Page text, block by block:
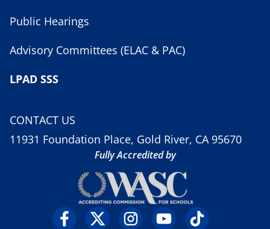
Public Hearings
Advisory Committees (ELAC & PAC)
LPAD SSS
CONTACT US
11931 Foundation Place, Gold River, CA 95670
Fully Accredited by